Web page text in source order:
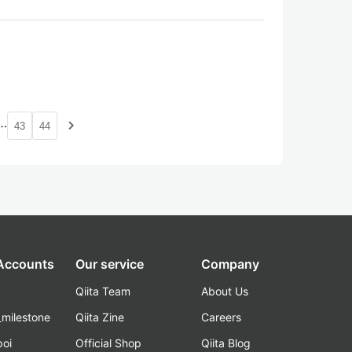
43 44 navigate_next
Our service
Qiita Team
Qiita Zine
Official Shop
Company
About Us
Careers
Qiita Blog